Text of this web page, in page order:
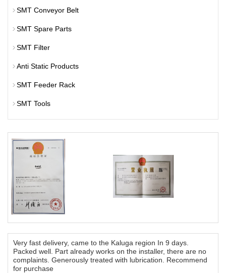
SMT Conveyor Belt
SMT Spare Parts
SMT Filter
Anti Static Products
SMT Feeder Rack
SMT Tools
Very fast delivery, came to the Kaluga region In 9 days.
Packed well. Part already works on the installer, there are no
complaints. Generously treated with lubrication. Recommend
for purchase